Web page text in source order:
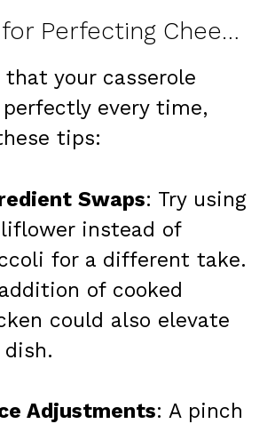
Top Tips for Perfecting Cheesy Broccoli Casserole
that your casserole
every time,
tips:
Swaps: Try using
instead of
for a different take.
of cooked
could also elevate
Adjustments: A pinch